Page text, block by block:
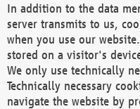
In addition to the data
server transmits to us,
when you use our
stored on a visitor's
We only use technically
Technically necessary
navigate the website by